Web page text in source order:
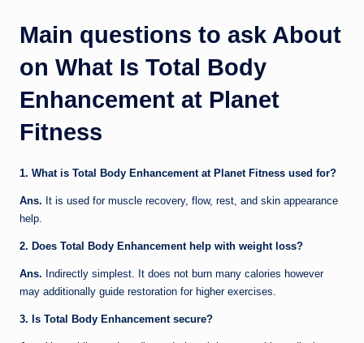
Main questions to ask About
on What Is Total Body
Enhancement at Planet
Fitness
1. What is Total Body Enhancement at Planet Fitness used for?
Ans. It is used for muscle recovery, flow, rest, and skin appearance
help.
2. Does Total Body Enhancement help with weight loss?
Ans. Indirectly simplest. It does not burn many calories however
may additionally guide restoration for higher exercises.
3. Is Total Body Enhancement secure?